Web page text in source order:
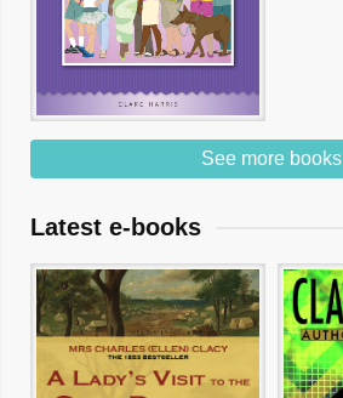
See more books
Latest e-books